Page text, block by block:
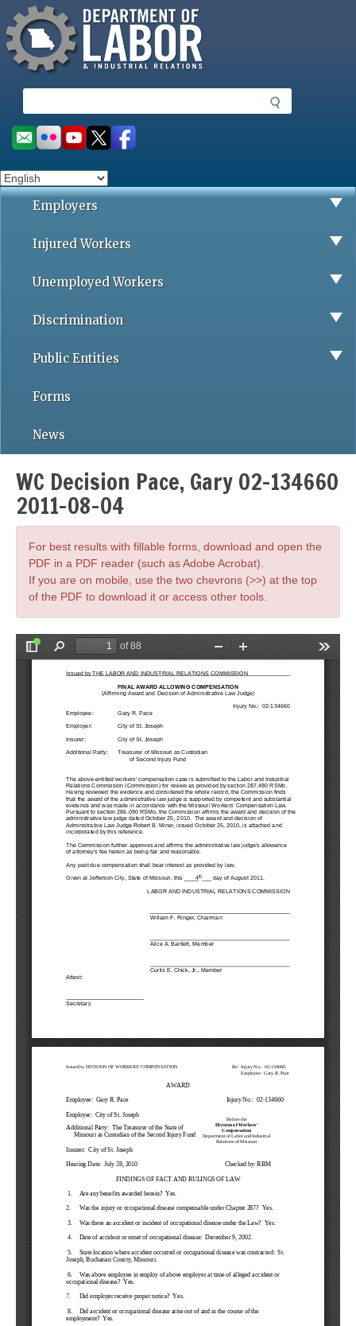
to
main
content
Missouri Department of Labor
e
a
r
h
Social
toolbar
Employers
Injured Workers
Unemployed Workers
Discrimination
Public Entities
Forms
News
WC Decision Pace, Gary 02-134660
2011-08-04
For best results with fillable forms, download and open the
PDF in a PDF reader (such as Adobe Acrobat).
If you are on mobile, use the two chevrons (>>) at the top
of the PDF to download it or access other tools.